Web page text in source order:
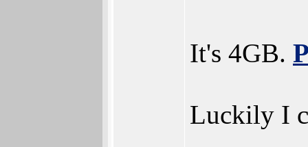
It's 4GB.
Luckily I